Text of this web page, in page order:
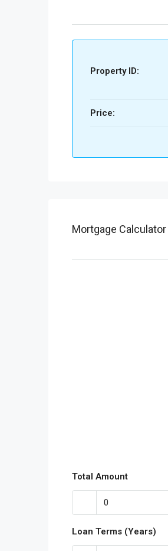
Property ID:
Price:
Mortgage Calculator
Total Amount
Loan Terms (Years)